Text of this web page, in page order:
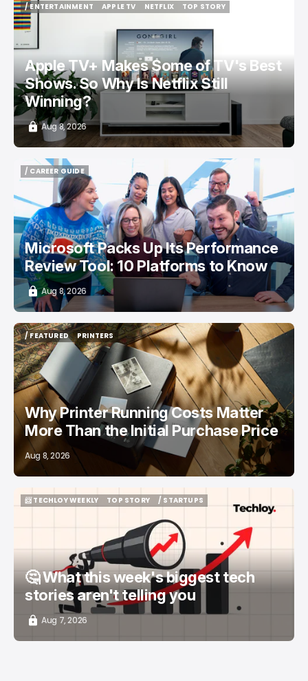
/ ENTERTAINMENT
/ ENTERTAINMENT
APPLE TV
NETFLIX
TOP STORY
Apple TV+ Makes Some of TV's Best
Shows. So Why Is Netflix Still
Winning?
Aug 8, 2026
/ CAREER GUIDE
/ CAREER GUIDE
Microsoft Packs Up Its Performance
Review Tool: 10 Platforms to Know
Aug 8, 2026
/ FEATURED
/ FEATURED
PRINTERS
PRINTERS
Why Printer Running Costs Matter
More Than the Initial Purchase Price
Aug 8, 2026
📨 TECHLOY WEEKLY
TOP STORY
/ STARTUPS
🤔 What this week's biggest tech
stories aren't telling you
Aug 7, 2026